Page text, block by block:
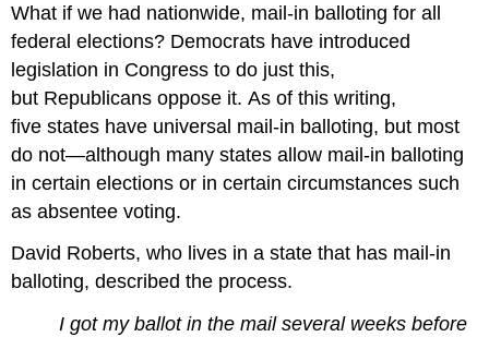
What if we had nationwide, mail-in balloting for all
federal elections? Democrats have introduced
legislation in Congress to do just this,
but Republicans oppose it. As of this writing,
five states have universal mail-in balloting, but most
do not—although many states allow mail-in balloting
in certain elections or in certain circumstances such
as absentee voting.
David Roberts, who lives in a state that has mail-in
balloting, described the process.
I got my ballot in the mail several weeks before